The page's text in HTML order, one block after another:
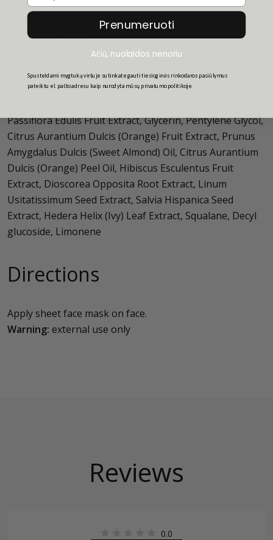
The +maskology SQUALANE Professional Sheet Mask is
100% plant based.
Ingredients
Passiflora Edulis Fruit Extract, Glycerin, Pentylene Glycol,
Citrus Aurantium Dulcis (Orange) Fruit Extract, Prunus
Amygdalus Dulcis (Sweet Almond) Oil, Citrus Aurantium
Dulcis (Orange) Peel Oil, Hibiscus Esculentus Fruit
Extract, Dioscorea Opposita Root Extract, Linum
Usitatissimum Seed Extract, Salvia Hispanica Seed
Extract, Hedera Helix (Ivy) Leaf Extract, Squalane, Decyl
glucoside, Limonene
Directions
Apply sheet face mask on face.
Warning: external use only
Reviews
0.0
Prenumeruoti
Ačiū, nuolaidos nenoriu
Spusteldami mygtuką viršuje sutinkate gauti tiesioginės rinkodaros pasiūlymus
pateiktu el. pašto adresu kaip nurodyta mūsų privatumo politikoje.